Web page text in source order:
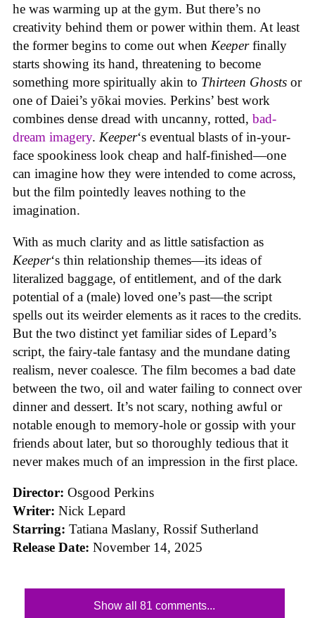
he was warming up at the gym. But there’s no
creativity behind them or power within them. At least
the former begins to come out when Keeperfinally
starts showing its hand, threatening to become
something more spiritually akin to Thirteen Ghosts or
one of Daiei’s yōkai movies. Perkins’ best work
combines dense dread with uncanny, rotted, bad-
dream imagery. Keeper‘s eventual blasts of in-your-
face spookiness look cheap and half-finished—one
can imagine how they were intended to come across,
but the film pointedly leaves nothing to the
imagination.
With as much clarity and as little satisfaction as
Keeper‘s thin relationship themes—its ideas of
literalized baggage, of entitlement, and of the dark
potential of a (male) loved one’s past—the script
spells out its weirder elements as it races to the credits.
But the two distinct yet familiar sides of Lepard’s
script, the fairy-tale fantasy and the mundane dating
realism, never coalesce. The film becomes a bad date
between the two, oil and water failing to connect over
dinner and dessert. It’s not scary, nothing awful or
notable enough to memory-hole or gossip with your
friends about later, but so thoroughly tedious that it
never makes much of an impression in the first place.
Director: Osgood Perkins
Writer: Nick Lepard
Starring: Tatiana Maslany, Rossif Sutherland
Release Date: November 14, 2025
Show all 81 comments...